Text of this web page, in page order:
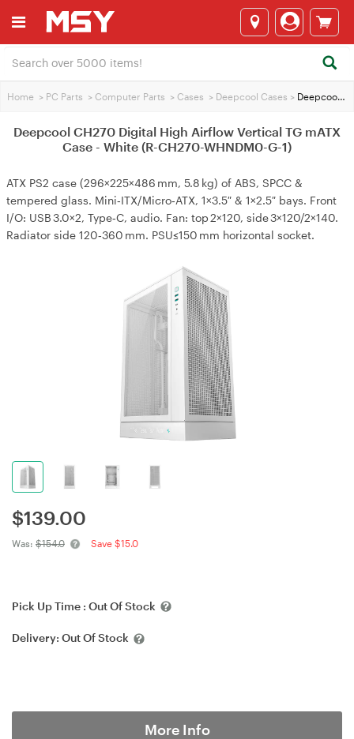
Home > PC Parts > Computer Parts > Cases > Deepcool Cases > Deepcool CH270 Digital High Airflow Vertical TG mATX Case - White (R-CH270-WHNDM0-G-1)
Deepcool CH270 Digital High Airflow Vertical TG mATX
Case - White (R-CH270-WHNDM0-G-1)
ATX PS2 case (296×225×486 mm, 5.8 kg) of ABS, SPCC &
tempered glass. Mini‑ITX/Micro‑ATX, 1×3.5″ & 1×2.5″ bays. Front
I/O: USB 3.0×2, Type‑C, audio. Fan: top 2×120, side 3×120/2×140.
Radiator side 120‑360 mm. PSU≤150 mm horizontal socket.
$139.00
Was: $154.0 Save $15.0
Pick Up Time : Out Of Stock
Delivery: Out Of Stock
More Info